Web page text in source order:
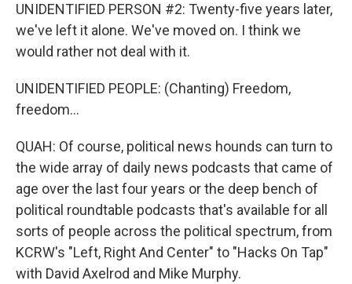
UNIDENTIFIED PERSON #2: Twenty-five years later,
we've left it alone. We've moved on. I think we
would rather not deal with it.
UNIDENTIFIED PEOPLE: (Chanting) Freedom,
freedom...
QUAH: Of course, political news hounds can turn to
the wide array of daily news podcasts that came of
age over the last four years or the deep bench of
political roundtable podcasts that's available for all
sorts of people across the political spectrum, from
KCRW's "Left, Right And Center" to "Hacks On Tap"
with David Axelrod and Mike Murphy.